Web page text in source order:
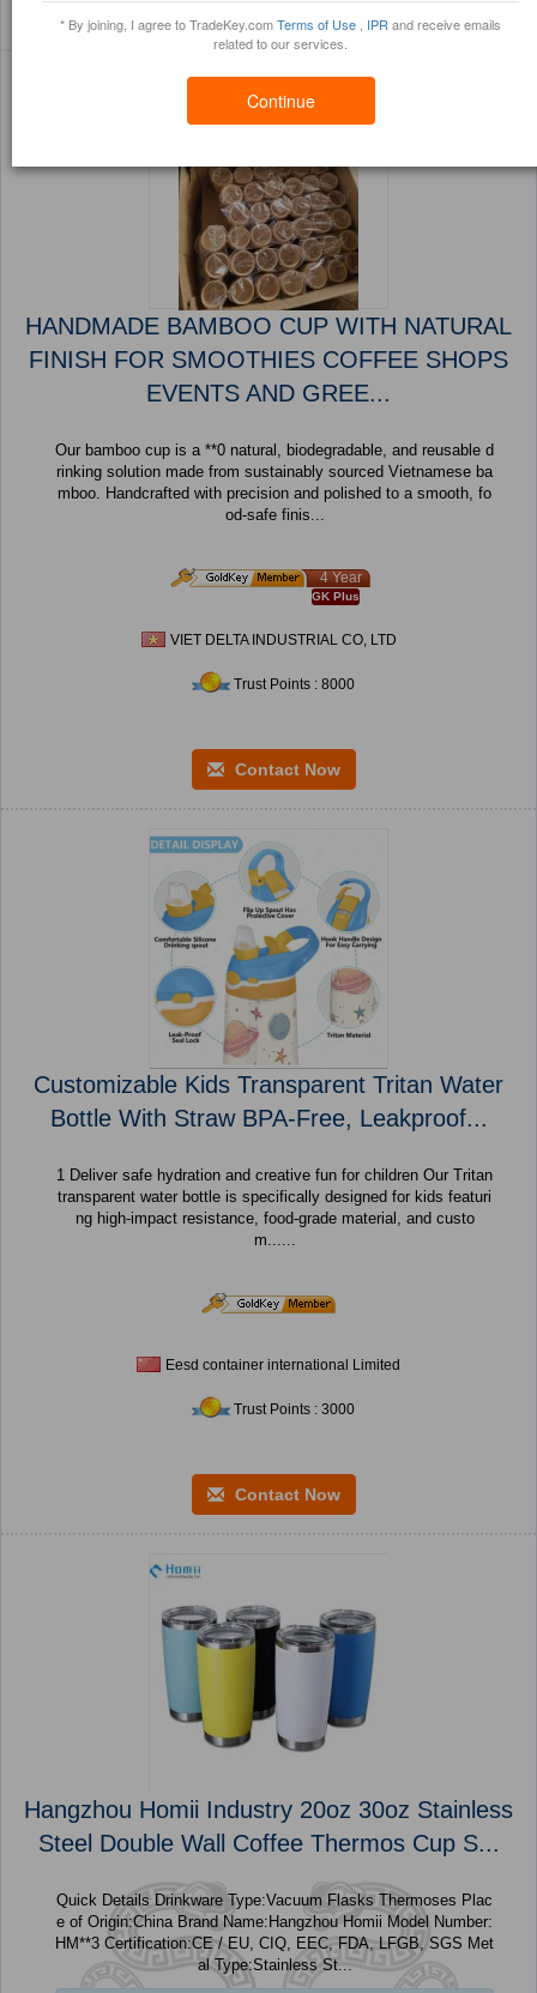
* By joining, I agree to TradeKey.comTerms of Use , IPRand receive emails
related to our services.
Continue
Trustpoints
Brochure
of 115
HANDMADE BAMBOO CUP WITH NATURAL
FINISH FOR SMOOTHIES COFFEE SHOPS
EVENTS AND GREE...
Our bamboo cup is a **0 natural, biodegradable, and reusable d
rinking solution made from sustainably sourced Vietnamese ba
mboo. Handcrafted with precision and polished to a smooth, fo
od-safe finis...
4 Year
GK Plus
VIET DELTA INDUSTRIAL CO, LTD
Trust Points : 8000
Contact Now
Customizable Kids Transparent Tritan Water
Bottle With Straw BPA-Free, Leakproof...
1 Deliver safe hydration and creative fun for children Our Tritan
transparent water bottle is specifically designed for kids featuri
ng high-impact resistance, food-grade material, and custo
m......
Eesd container international Limited
Trust Points : 3000
Contact Now
Hangzhou Homii Industry 20oz 30oz Stainless
Steel Double Wall Coffee Thermos Cup S...
Quick Details Drinkware Type:Vacuum Flasks Thermoses Plac
e of Origin:China Brand Name:Hangzhou Homii Model Number:
HM**3 Certification:CE / EU, CIQ, EEC, FDA, LFGB, SGS Met
al Type:Stainless St...